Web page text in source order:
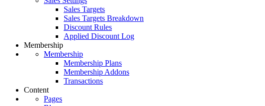
Sales Targets
Sales Targets Breakdown
Discount Rules
Applied Discount Log
Membership
Membership
Membership Plans
Membership Addons
Transactions
Content
Pages